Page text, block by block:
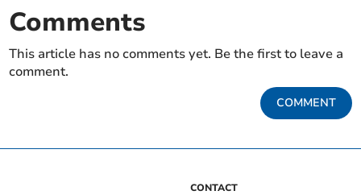
Comments
This article has no comments yet. Be the first to leave a
comment.
COMMENT
CONTACT